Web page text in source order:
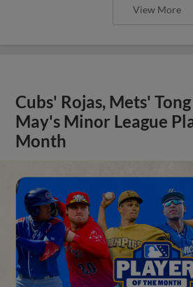
View More
Cubs' Rojas, Mets'
May's Minor League
Month